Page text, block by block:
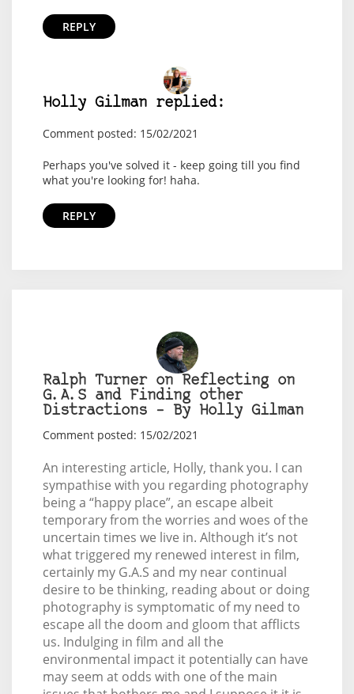
REPLY
Holly Gilman replied:
Comment posted: 15/02/2021
Perhaps you've solved it - keep going till you find
what you're looking for! haha.
REPLY
Ralph Turner on Reflecting on
G.A.S and Finding other
Distractions – By Holly Gilman
Comment posted: 15/02/2021
An interesting article, Holly, thank you. I can
sympathise with you regarding photography
being a “happy place”, an escape albeit
temporary from the worries and woes of the
uncertain times we live in. Although it’s not
what triggered my renewed interest in film,
certainly my G.A.S and my near continual
desire to be thinking, reading about or doing
photography is symptomatic of my need to
escape all the doom and gloom that afflicts
us. Indulging in film and all the
environmental impact it potentially can have
may seem at odds with one of the main